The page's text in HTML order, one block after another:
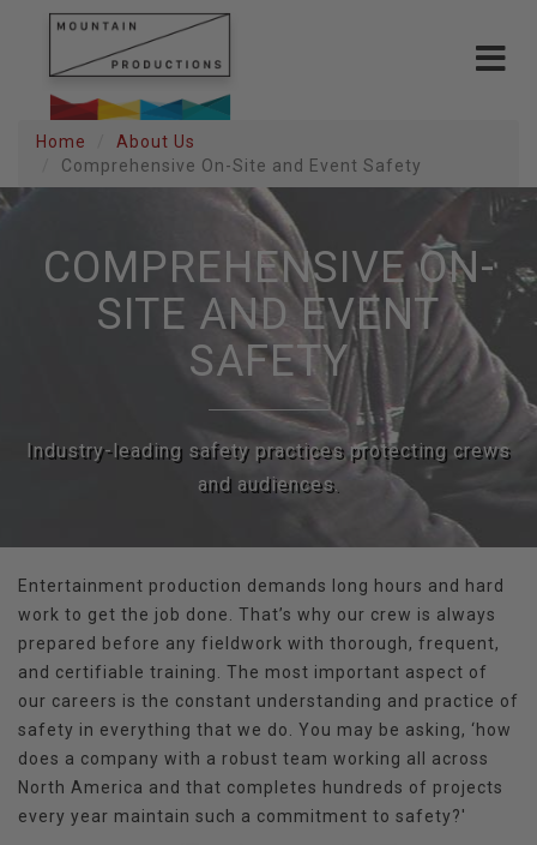
Toggle
Home
About Us
Comprehensive On-Site and Event Safety
COMPREHENSIVE ON-
SITE AND EVENT
SAFETY
Industry-leading safety practices protecting crews
and audiences.
Entertainment production demands long hours and hard
work to get the job done. That’s why our crew is always
prepared before any fieldwork with thorough, frequent,
and certifiable training. The most important aspect of
our careers is the constant understanding and practice of
safety in everything that we do. You may be asking, ‘how
does a company with a robust team working all across
North America and that completes hundreds of projects
every year maintain such a commitment to safety?'